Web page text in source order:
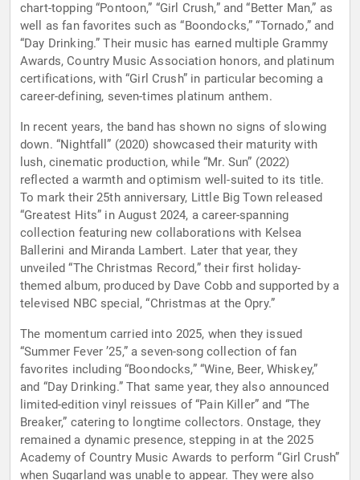
chart-topping “Pontoon,” “Girl Crush,” and “Better Man,” as
well as fan favorites such as “Boondocks,” “Tornado,” and
“Day Drinking.” Their music has earned multiple Grammy
Awards, Country Music Association honors, and platinum
certifications, with “Girl Crush” in particular becoming a
career-defining, seven-times platinum anthem.
In recent years, the band has shown no signs of slowing
down. “Nightfall” (2020) showcased their maturity with
lush, cinematic production, while “Mr. Sun” (2022)
reflected a warmth and optimism well-suited to its title.
To mark their 25th anniversary, Little Big Town released
“Greatest Hits” in August 2024, a career-spanning
collection featuring new collaborations with Kelsea
Ballerini and Miranda Lambert. Later that year, they
unveiled “The Christmas Record,” their first holiday-
themed album, produced by Dave Cobb and supported by a
televised NBC special, “Christmas at the Opry.”
The momentum carried into 2025, when they issued
“Summer Fever ’25,” a seven-song collection of fan
favorites including “Boondocks,” “Wine, Beer, Whiskey,”
and “Day Drinking.” That same year, they also announced
limited-edition vinyl reissues of “Pain Killer” and “The
Breaker,” catering to longtime collectors. Onstage, they
remained a dynamic presence, stepping in at the 2025
Academy of Country Music Awards to perform “Girl Crush”
when Sugarland was unable to appear. They were also